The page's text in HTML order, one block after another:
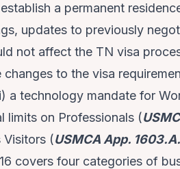
a permanent
updates to previously
not affect the TN visa
changes to the visa
a technology mandate for
limits on Professionals (
Visitors (USMCA App.
covers four categories of